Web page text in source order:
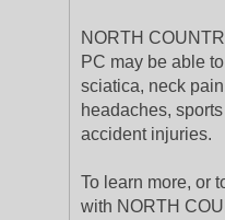
NORTH
PC may be able
sciatica, neck
headaches,
accident injuries.
To learn more, or
with NORTH